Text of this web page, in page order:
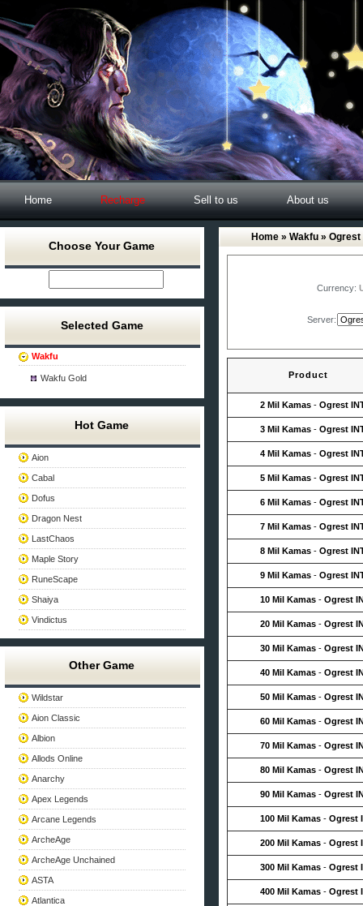
Home Recharge Sell to us About us
Choose Your Game
Selected Game
Wakfu
Wakfu Gold
Hot Game
Aion
Cabal
Dofus
Dragon Nest
LastChaos
Maple Story
RuneScape
Shaiya
Vindictus
Other Game
Wildstar
Aion Classic
Albion
Allods Online
Anarchy
Apex Legends
Arcane Legends
ArcheAge
ArcheAge Unchained
ASTA
Atlantica
Home » Wakfu » Ogrest
Currency:
Server:
Product
2 Mil Kamas - Ogrest
3 Mil Kamas - Ogrest
4 Mil Kamas - Ogrest
5 Mil Kamas - Ogrest
6 Mil Kamas - Ogrest
7 Mil Kamas - Ogrest
8 Mil Kamas - Ogrest
9 Mil Kamas - Ogrest
10 Mil Kamas - Ogrest
20 Mil Kamas - Ogrest
30 Mil Kamas - Ogrest
40 Mil Kamas - Ogrest
50 Mil Kamas - Ogrest
60 Mil Kamas - Ogrest
70 Mil Kamas - Ogrest
80 Mil Kamas - Ogrest
90 Mil Kamas - Ogrest
100 Mil Kamas - Ogrest
200 Mil Kamas - Ogrest
300 Mil Kamas - Ogrest
400 Mil Kamas - Ogrest